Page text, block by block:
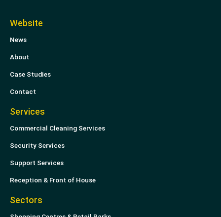
Website
News
About
Case Studies
Contact
Services
Commercial Cleaning Services
Security Services
Support Services
Reception & Front of House
Sectors